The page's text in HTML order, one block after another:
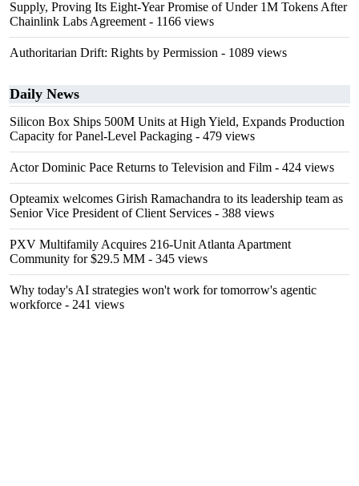
Supply, Proving Its Eight-Year Promise of Under 1M Tokens After
Chainlink Labs Agreement - 1166 views
Authoritarian Drift: Rights by Permission - 1089 views
Daily News
Silicon Box Ships 500M Units at High Yield, Expands Production
Capacity for Panel-Level Packaging - 479 views
Actor Dominic Pace Returns to Television and Film - 424 views
Opteamix welcomes Girish Ramachandra to its leadership team as
Senior Vice President of Client Services - 388 views
PXV Multifamily Acquires 216-Unit Atlanta Apartment
Community for $29.5 MM - 345 views
Why today's AI strategies won't work for tomorrow's agentic
workforce - 241 views